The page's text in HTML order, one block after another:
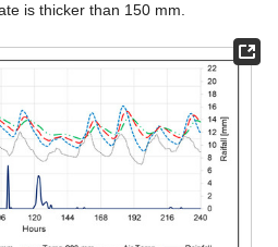
is thicker than 150 mm.